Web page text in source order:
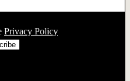
Privacy Policy